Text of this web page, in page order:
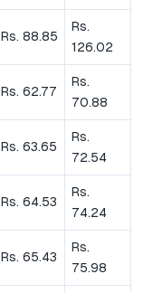
Rs. 88.85
Rs.
126.02
Rs. 62.77
Rs.
70.88
Rs. 63.65
Rs.
72.54
Rs. 64.53
Rs.
74.24
Rs. 65.43
Rs.
75.98